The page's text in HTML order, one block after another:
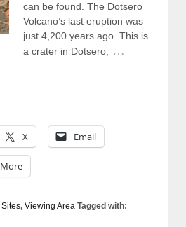
can be found. The Dotsero
Volcano’s last eruption was
just 4,200 years ago. This is
a crater in Dotsero, …
X Email
More
Sites, Viewing Area Tagged with: